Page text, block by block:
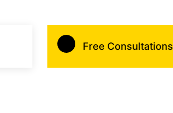
Free Consultations